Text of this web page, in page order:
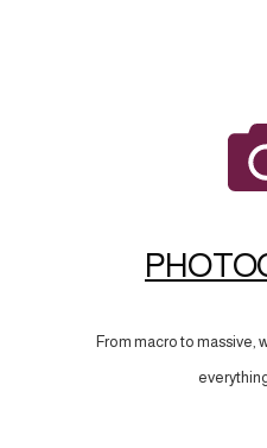
From macro to massive,